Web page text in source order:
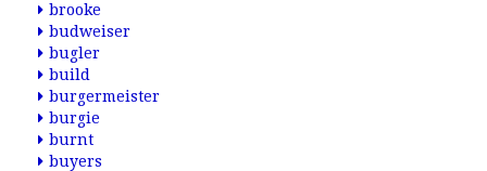
brooke
budweiser
bugler
build
burgermeister
burgie
burnt
buyers